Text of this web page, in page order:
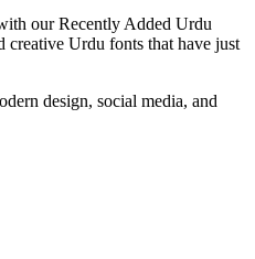
our Recently Added Urdu
creative Urdu fonts that have just
design, social media, and